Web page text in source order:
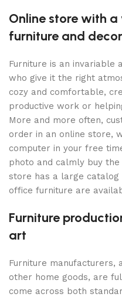
Online store with
furniture and decor
Furniture is an invariable
who give it the right
cozy and comfortable,
productive work or
More and more often,
order in an online store,
computer in your free
photo and calmly buy
store has a large
office furniture are
Furniture
art
Furniture manufacturers,
other home goods, are
come across both